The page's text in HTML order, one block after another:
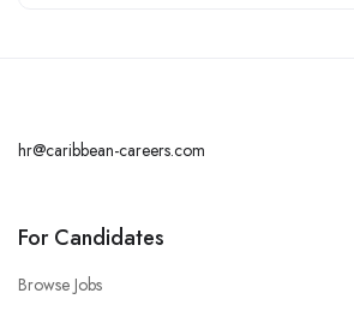
hr@caribbean-careers.com
For Candidates
Browse Jobs